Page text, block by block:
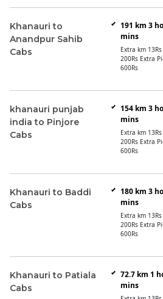
Khanauri to
Anandpur Sahib
Cabs
191 km 3
mins
Extra km
200Rs Extra
600Rs
khanauri punjab
india to Pinjore
Cabs
154 km 3
mins
Extra km
200Rs Extra
600Rs
Khanauri to Baddi
Cabs
180 km 3
mins
Extra km
200Rs Extra
600Rs
Khanauri to Patiala
Cabs
72.7 km 1
mins